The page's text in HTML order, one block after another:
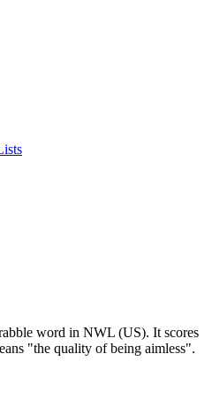
word in NWL (US). It scores
"the quality of being aimless".